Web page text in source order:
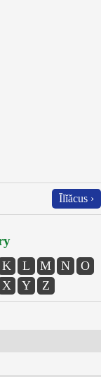
Īlĭăcus ›
K L M N
O
X Y Z